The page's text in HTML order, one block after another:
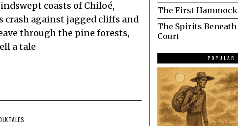
coasts of Chiloé,
crash against jagged cliffs and
through the pine forests,
a tale
The First Hammock
The Spirits
Court
POPULAR